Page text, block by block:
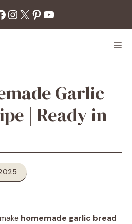
Instagram
X Pinterest
YouTube
Garlic
| Ready in
homemade garlic bread